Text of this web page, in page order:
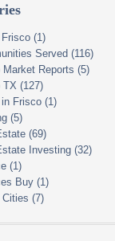
(1)
Served (116)
Market Reports (5)
TX (127)
in Frisco (1)
(5)
(69)
Investing (32)
(1)
Buy (1)
(7)